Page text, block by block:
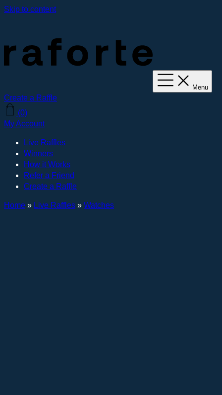
Skip to content
Menu
Create a Raffle
(0)
My Account
Live Raffles
Winners
How it Works
Refer a Friend
Create a Raffle
Home » Live Raffles » Watches